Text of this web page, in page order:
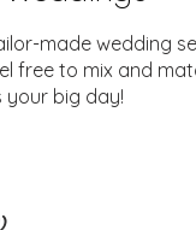
made wedding
free to mix and
your big day!